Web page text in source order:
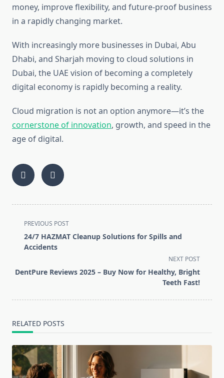
money, improve flexibility, and future-proof business
in a rapidly changing market.
With increasingly more businesses in Dubai, Abu
Dhabi, and Sharjah moving to cloud solutions in
Dubai, the UAE vision of becoming a completely
digital economy is rapidly becoming a reality.
Cloud migration is not an option anymore—it’s the
cornerstone of innovation, growth, and speed in the
age of digital.
<span
class="nav-
subtitle
reader-
PREVIOUS POST
24/7 HAZMAT Cleanup Solutions for Spills and
Accidents
NEXT POST
DentPure Reviews 2025 – Buy Now for Healthy, Bright
Teeth Fast!
RELATED POSTS